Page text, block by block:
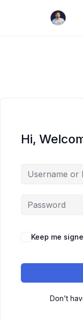
Hi,
Keep me
Don't